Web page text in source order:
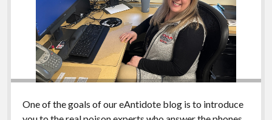
One of the goals of our eAntidote blog is to introduce